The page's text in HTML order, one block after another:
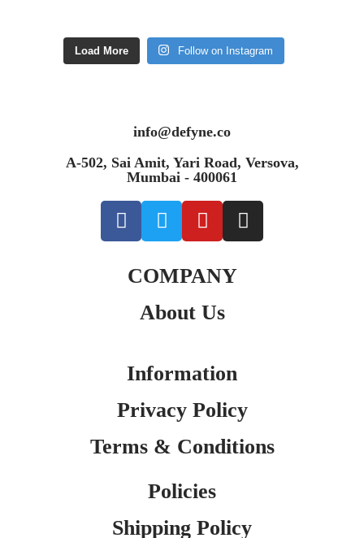
Load More Follow on Instagram
info@defyne.co
A-502, Sai Amit, Yari Road, Versova,
Mumbai - 400061
COMPANY
About Us
Information
Privacy Policy
Terms & Conditions
Policies
Shipping Policy